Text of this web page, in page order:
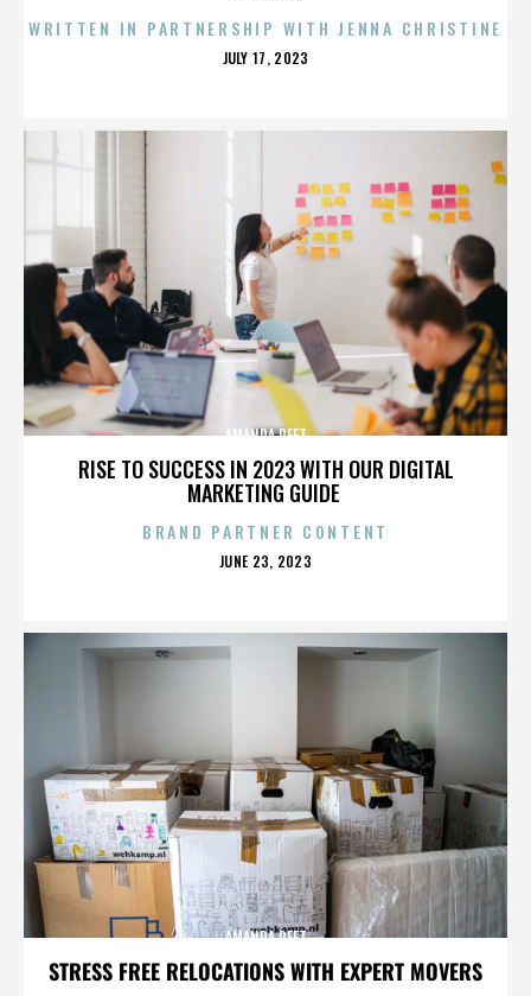
WRITTEN IN PARTNERSHIP WITH JENNA CHRISTINE
POSTED
JULY 17, 2023
RISE TO SUCCESS IN 2023 WITH OUR DIGITAL
MARKETING GUIDE
AMANDA PEET
BRAND PARTNER CONTENT
POSTED
JUNE 23, 2023
STRESS FREE RELOCATIONS WITH EXPERT MOVERS
AMANDA PEET